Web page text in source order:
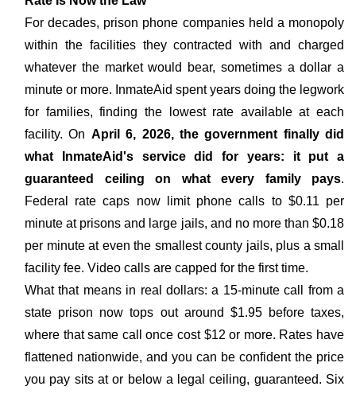
For decades, prison phone companies held a monopoly
within the facilities they contracted with and charged
whatever the market would bear, sometimes a dollar a
minute or more. InmateAid spent years doing the legwork
for families, finding the lowest rate available at each
facility. On April 6, 2026, the government finally did
what InmateAid's service did for years: it put a
guaranteed ceiling on what every family pays.
Federal rate caps now limit phone calls to $0.11 per
minute at prisons and large jails, and no more than $0.18
per minute at even the smallest county jails, plus a small
facility fee. Video calls are capped for the first time.
What that means in real dollars: a 15-minute call from a
state prison now tops out around $1.95 before taxes,
where that same call once cost $12 or more. Rates have
flattened nationwide, and you can be confident the price
you pay sits at or below a legal ceiling, guaranteed. Six